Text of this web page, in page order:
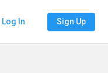
Log In Sign Up